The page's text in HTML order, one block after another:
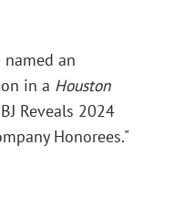
named an
in a Houston
Reveals 2024
Honorees."